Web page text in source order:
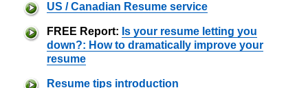
US / Canadian Resume service
FREE Report: Is your resume letting you
down?: How to dramatically improve your
resume
Resume tips introduction